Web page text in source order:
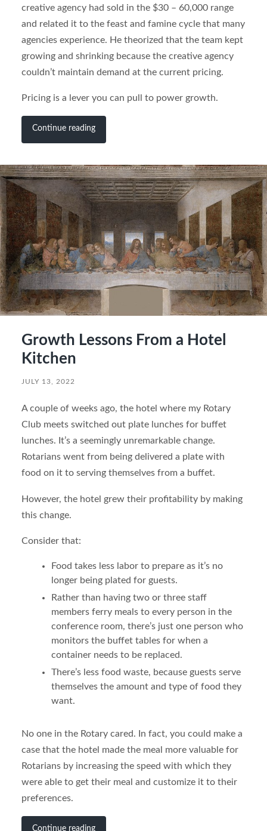
creative agency had sold in the $30 – 60,000 range
and related it to the feast and famine cycle that many
agencies experience. He theorized that the team kept
growing and shrinking because the creative agency
couldn’t maintain demand at the current pricing.
Pricing is a lever you can pull to power growth.
Continue reading
Growth Lessons From a Hotel
Kitchen
JULY 13, 2022
A couple of weeks ago, the hotel where my Rotary
Club meets switched out plate lunches for buffet
lunches. It’s a seemingly unremarkable change.
Rotarians went from being delivered a plate with
food on it to serving themselves from a buffet.
However, the hotel grew their profitability by making
this change.
Consider that:
Food takes less labor to prepare as it’s no
longer being plated for guests.
Rather than having two or three staff
members ferry meals to every person in the
conference room, there’s just one person who
monitors the buffet tables for when a
container needs to be replaced.
There’s less food waste, because guests serve
themselves the amount and type of food they
want.
No one in the Rotary cared. In fact, you could make a
case that the hotel made the meal more valuable for
Rotarians by increasing the speed with which they
were able to get their meal and customize it to their
preferences.
Continue reading